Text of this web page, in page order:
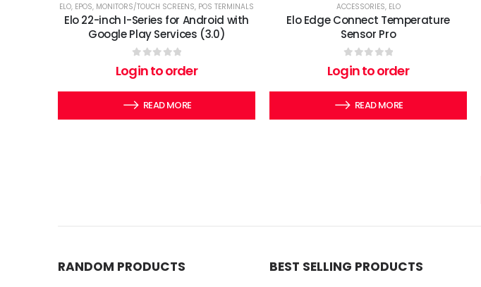
ELO, EPOS, MONITORS/TOUCH SCREENS, POS TERMINALS
Elo 22-inch I-Series for Android with
Google Play Services (3.0)
0out of 5
Login to order
READ MORE
ACCESSORIES, ELO
Elo Edge Connect Temperature
Sensor Pro
0out of 5
Login to order
READ MORE
RANDOM PRODUCTS BEST SELLING PRODUCTS